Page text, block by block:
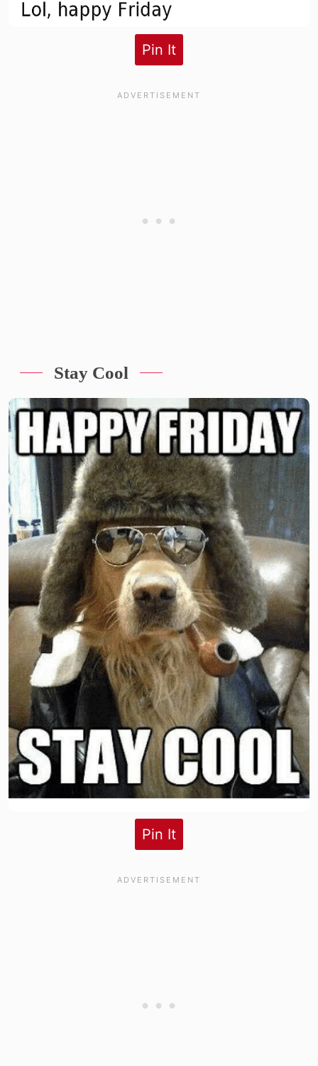
Pin It
Stay Cool
Pin It